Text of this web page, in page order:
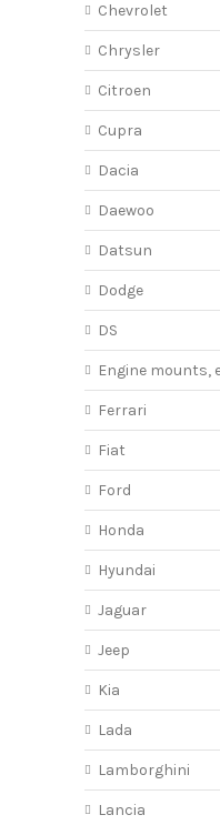
Chevrolet
Chrysler
Citroen
Cupra
Dacia
Daewoo
Datsun
Dodge
DS
Engine mounts,
Ferrari
Fiat
Ford
Honda
Hyundai
Jaguar
Jeep
Kia
Lada
Lamborghini
Lancia